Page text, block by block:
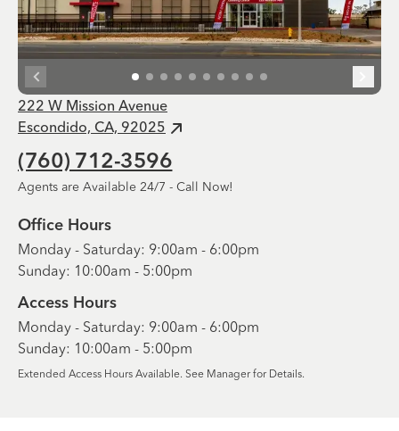
222 W Mission Avenue
Escondido, CA, 92025
(760) 712-3596
Agents are Available 24/7 - Call Now!
Office Hours
Monday - Saturday: 9:00am - 6:00pm
Sunday: 10:00am - 5:00pm
Access Hours
Monday - Saturday: 9:00am - 6:00pm
Sunday: 10:00am - 5:00pm
Extended Access Hours Available. See Manager for Details.